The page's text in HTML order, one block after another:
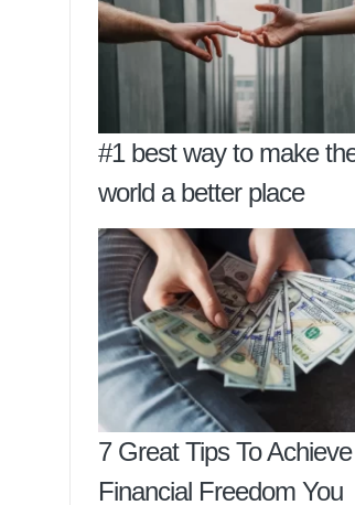
#1 best way to make
world a better place
7 Great Tips To Achieve
Financial Freedom You